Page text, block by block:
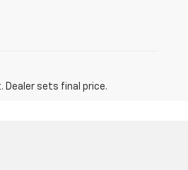
Dealer sets final price.